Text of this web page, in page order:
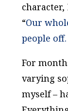
character,
“Our
people
For
varying
myself –